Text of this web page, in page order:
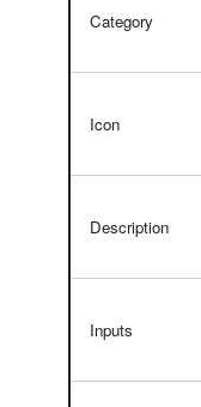
Category
Icon
Description
Inputs